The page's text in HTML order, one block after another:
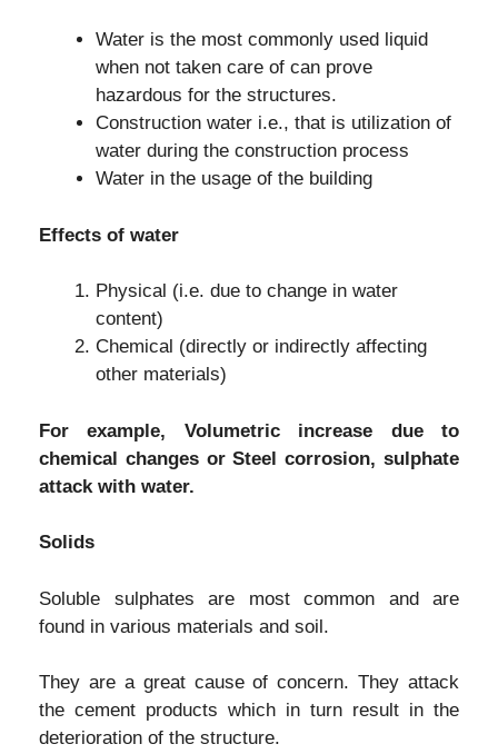
Water is the most commonly used liquid
when not taken care of can prove
hazardous for the structures.
Construction water i.e., that is utilization of
water during the construction process
Water in the usage of the building
Effects of water
Physical (i.e. due to change in water
content)
Chemical (directly or indirectly affecting
other materials)
For example, Volumetric increase due to
chemical changes or Steel corrosion, sulphate
attack with water.
Solids
Soluble sulphates are most common and are
found in various materials and soil.
They are a great cause of concern. They attack
the cement products which in turn result in the
deterioration of the structure.